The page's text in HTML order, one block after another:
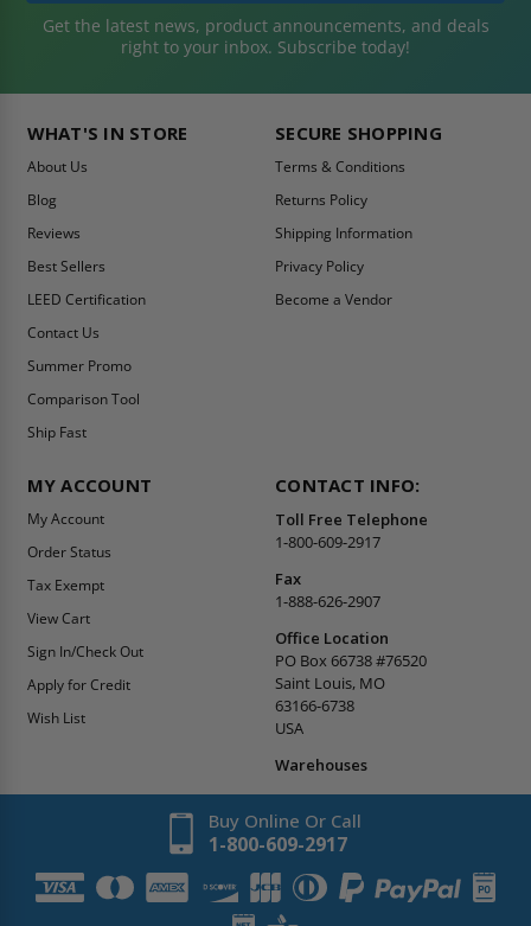
Get the latest news, product announcements, and deals
right to your inbox. Subscribe today!
WHAT'S IN STORE
About Us
Blog
Reviews
Best Sellers
LEED Certification
Contact Us
Summer Promo
Comparison Tool
Ship Fast
SECURE SHOPPING
Terms & Conditions
Returns Policy
Shipping Information
Privacy Policy
Become a Vendor
MY ACCOUNT
My Account
Order Status
Tax Exempt
View Cart
Sign In/Check Out
Apply for Credit
Wish List
CONTACT INFO:
Toll Free Telephone
1-800-609-2917
Fax
1-888-626-2907
Office Location
PO Box 66738 #76520
Saint Louis, MO
63166-6738
USA
Warehouses
Buy Online Or Call
1-800-609-2917